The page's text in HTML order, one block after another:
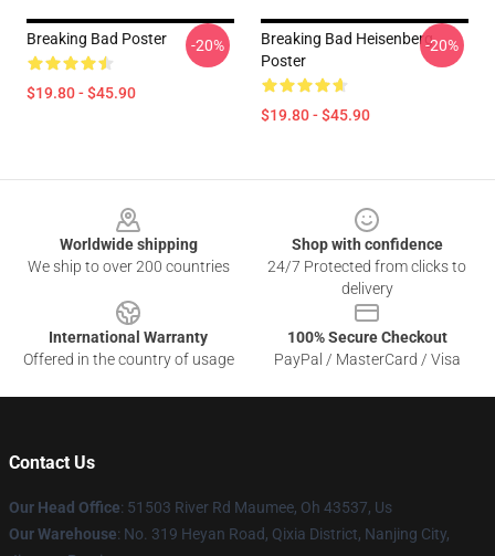
Breaking Bad Poster
$19.80 - $45.90
-20%
Breaking Bad Heisenberg
Poster
$19.80 - $45.90
-20%
Worldwide shipping
We ship to over 200 countries
Shop with confidence
24/7 Protected from clicks to
delivery
International Warranty
Offered in the country of usage
100% Secure Checkout
PayPal / MasterCard / Visa
Contact Us
Our Head Office: 51503 River Rd Maumee, Oh 43537, Us
Our Warehouse: No. 319 Heyan Road, Qixia District, Nanjing City,